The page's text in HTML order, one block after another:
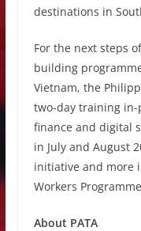
destinations in
For the next steps
building
Vietnam, the
two-day training in-
finance and digital
in July and August
initiative and more
Workers
About PATA